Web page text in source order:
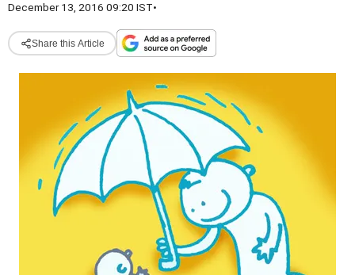
December 13, 2016 09:20 IST•
Share this Article